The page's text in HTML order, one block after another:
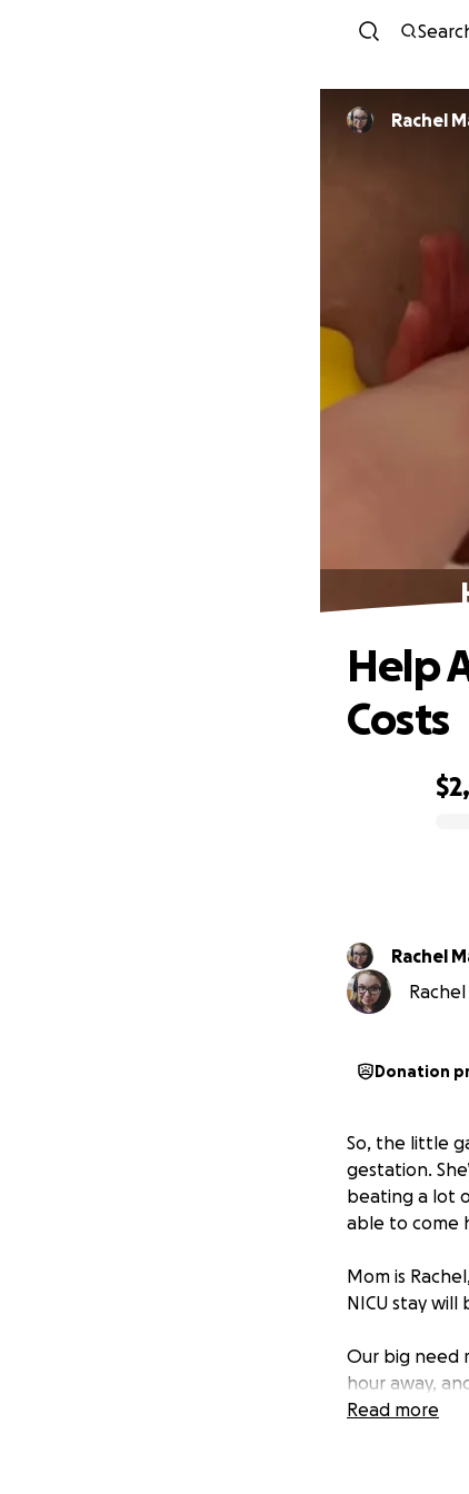
Rachel
Help
Costs
Rachel
Donation
So, the little
gestation.
beating a lot
able to come
Mom is
NICU stay
Our big need
hour away,
hard to figure
Read more